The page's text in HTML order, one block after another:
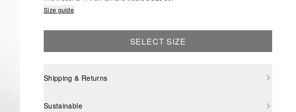
Size guide
SELECT SIZE
Shipping & Returns
Sustainable